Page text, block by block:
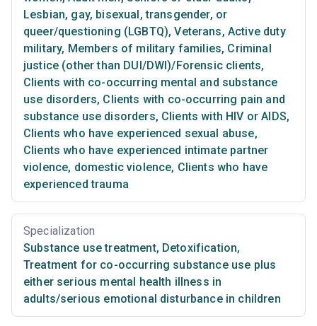
Lesbian, gay, bisexual, transgender, or
queer/questioning (LGBTQ), Veterans, Active duty
military, Members of military families, Criminal
justice (other than DUI/DWI)/Forensic clients,
Clients with co-occurring mental and substance
use disorders, Clients with co-occurring pain and
substance use disorders, Clients with HIV or AIDS,
Clients who have experienced sexual abuse,
Clients who have experienced intimate partner
violence, domestic violence, Clients who have
experienced trauma
Specialization
Substance use treatment, Detoxification,
Treatment for co-occurring substance use plus
either serious mental health illness in
adults/serious emotional disturbance in children